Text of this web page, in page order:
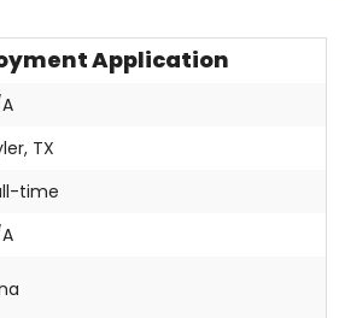
Application
TX
time